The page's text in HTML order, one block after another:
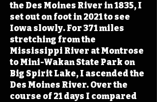
the Des Moines River in 1835, I
set out on foot in 2021 to see
Iowa slowly. For 371 miles
stretching from the
Mississippi River at Montrose
to Mini-Wakan State Park on
Big Spirit Lake, I ascended the
Des Moines River. Over the
course of 21 days I compared